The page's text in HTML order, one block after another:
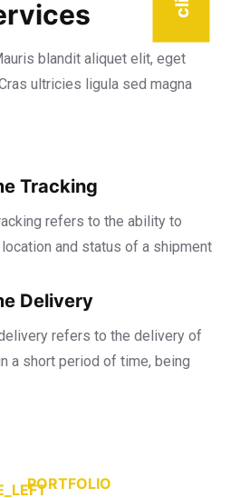
blandit aliquet elit, eget
ultricies ligula sed magna
Tracking
refers to the ability to
and status of a shipment
Delivery
refers to the delivery of
a short period of time, being
PORTFOLIO